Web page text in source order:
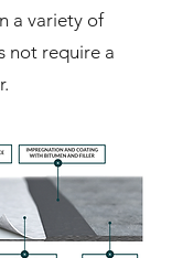
a variety of
not require a